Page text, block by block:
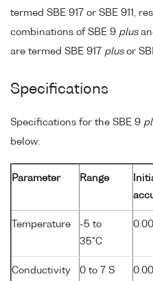
termed SBE 917 or SBE 911,
combinations of SBE 9 plus
are termed SBE 917 plusor
Specifications
Specifications for the SBE 9
below:
Parameter Range
Temperature
-5 to
35°C
Conductivity
0 to 7 S